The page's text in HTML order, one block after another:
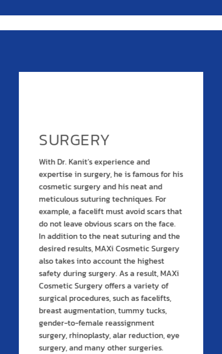
SURGERY
With Dr. Kanit’s experience and
expertise in surgery, he is famous for his
cosmetic surgery and his neat and
meticulous suturing techniques. For
example, a facelift must avoid scars that
do not leave obvious scars on the face.
In addition to the neat suturing and the
desired results, MAXi Cosmetic Surgery
also takes into account the highest
safety during surgery. As a result, MAXi
Cosmetic Surgery offers a variety of
surgical procedures, such as facelifts,
breast augmentation, tummy tucks,
gender-to-female reassignment
surgery, rhinoplasty, alar reduction, eye
surgery, and many other surgeries.